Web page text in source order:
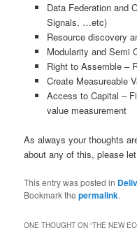
Data Federation and
Signals, …etc)
Resource discovery
Modularity and Semi
Right to Assemble –
Create Measureable
Access to Capital –
value measurement
As always your thoughts
about any of this, please
This entry was posted in
Bookmark thepermalink.
ONE THOUGHT ON “THE NEW